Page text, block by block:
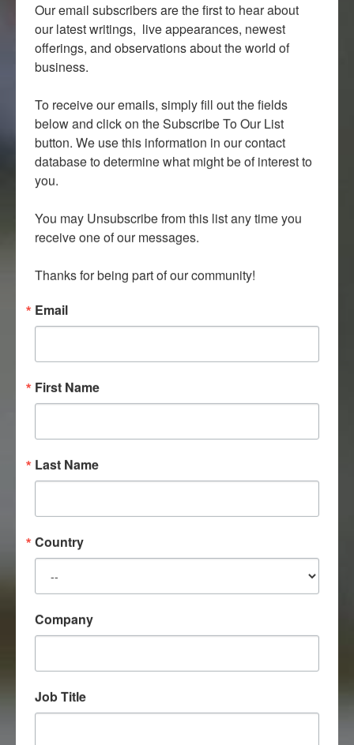
Our email subscribers are the first to hear about
our latest writings,  live appearances, newest
offerings, and observations about the world of
business.
To receive our emails, simply fill out the fields
below and click on the Subscribe To Our List
button. We use this information in our contact
database to determine what might be of interest to
you.
You may Unsubscribe from this list any time you
receive one of our messages.
Thanks for being part of our community!
Email
First Name
Last Name
Country
Company
Job Title